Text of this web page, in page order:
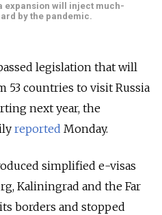
expansion will inject much-
by the pandemic.
legislation that will
countries to visit Russia
next year, the
reported Monday.
simplified e-visas
Kaliningrad and the Far
borders and stopped